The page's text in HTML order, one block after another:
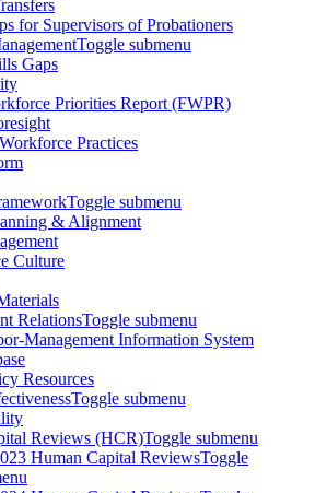
for Supervisors of Probationers
Toggle submenu
Gaps
Priorities Report (FWPR)
Practices
Toggle submenu
& Alignment
Culture
RelationsToggle submenu
Management Information System
Resources
Toggle submenu
Reviews (HCR)Toggle submenu
Human Capital ReviewsToggle